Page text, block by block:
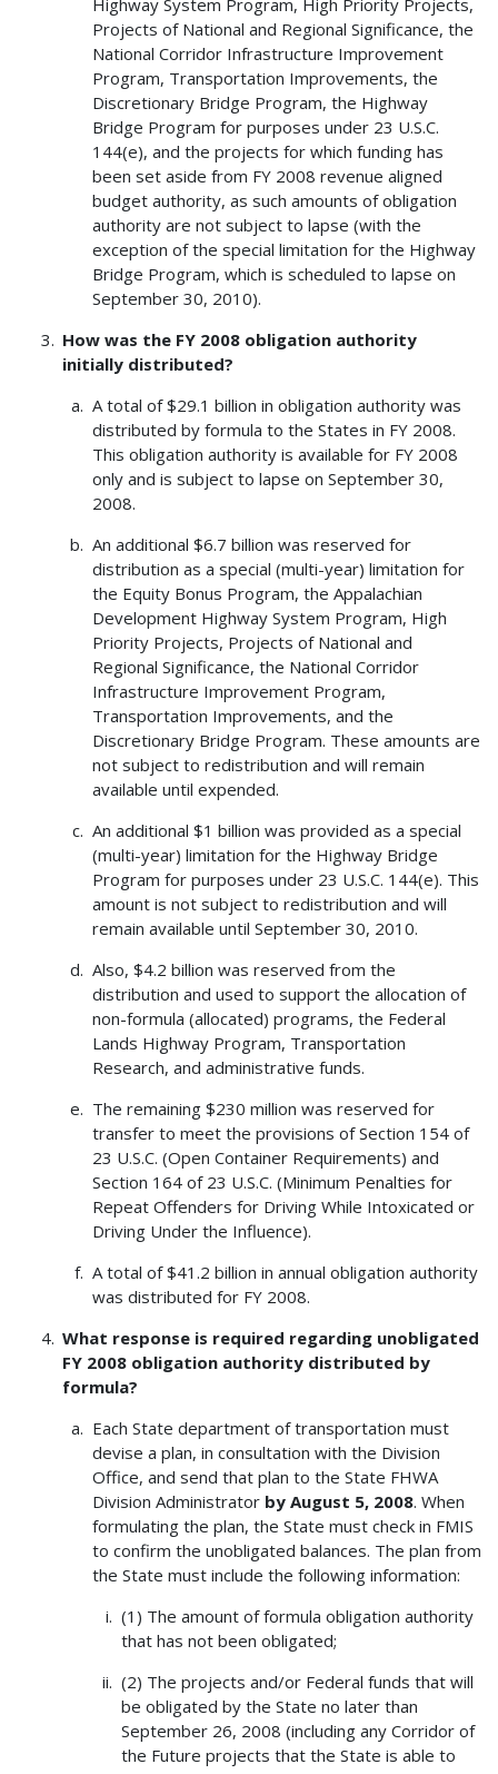
Projects of National and Regional Significance, the
National Corridor Infrastructure Improvement
Program, Transportation Improvements, the
Discretionary Bridge Program, the Highway
Bridge Program for purposes under 23 U.S.C.
144(e), and the projects for which funding has
been set aside from FY 2008 revenue aligned
budget authority, as such amounts of obligation
authority are not subject to lapse (with the
exception of the special limitation for the Highway
Bridge Program, which is scheduled to lapse on
September 30, 2010).
How was the FY 2008 obligation authority
initially distributed?
A total of $29.1 billion in obligation authority was
distributed by formula to the States in FY 2008.
This obligation authority is available for FY 2008
only and is subject to lapse on September 30,
2008.
An additional $6.7 billion was reserved for
distribution as a special (multi-year) limitation for
the Equity Bonus Program, the Appalachian
Development Highway System Program, High
Priority Projects, Projects of National and
Regional Significance, the National Corridor
Infrastructure Improvement Program,
Transportation Improvements, and the
Discretionary Bridge Program. These amounts are
not subject to redistribution and will remain
available until expended.
An additional $1 billion was provided as a special
(multi-year) limitation for the Highway Bridge
Program for purposes under 23 U.S.C. 144(e). This
amount is not subject to redistribution and will
remain available until September 30, 2010.
Also, $4.2 billion was reserved from the
distribution and used to support the allocation of
non-formula (allocated) programs, the Federal
Lands Highway Program, Transportation
Research, and administrative funds.
The remaining $230 million was reserved for
transfer to meet the provisions of Section 154 of
23 U.S.C. (Open Container Requirements) and
Section 164 of 23 U.S.C. (Minimum Penalties for
Repeat Offenders for Driving While Intoxicated or
Driving Under the Influence).
A total of $41.2 billion in annual obligation authority
was distributed for FY 2008.
What response is required regarding unobligated
FY 2008 obligation authority distributed by
formula?
Each State department of transportation must
devise a plan, in consultation with the Division
Office, and send that plan to the State FHWA
Division Administrator by August 5, 2008. When
formulating the plan, the State must check in FMIS
to confirm the unobligated balances. The plan from
the State must include the following information:
(1) The amount of formula obligation authority
that has not been obligated;
(2) The projects and/or Federal funds that will
be obligated by the State no later than
September 26, 2008 (including any Corridor of
the Future projects that the State is able to